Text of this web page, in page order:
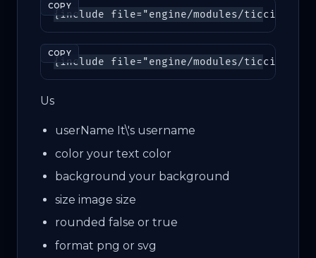
COPY
{include file= "engine/modules/ticcix/
COPY
Us
userName It\'s username
color your text color
background your background
size image size
rounded false or true
format png or svg